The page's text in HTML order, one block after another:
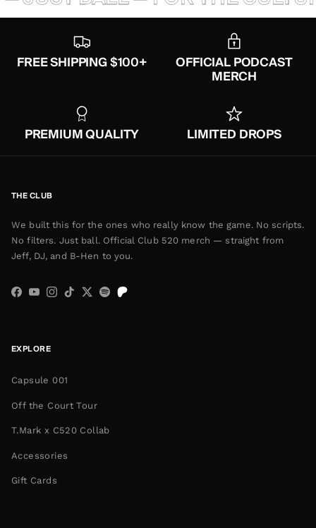
FREE SHIPPING $100+
OFFICIAL PODCAST
MERCH
PREMIUM QUALITY LIMITED DROPS
THE CLUB
We built this for the ones who really know the game. No scripts.
No filters. Just ball. Official Club 520 merch — straight from
Jeff, DJ, and B-Hen to you.
Facebook
YouTube
Instagram
TikTokTwitter
Spotify
EXPLORE
Capsule 001
Off the Court Tour
T.Mark x C520 Collab
Accessories
Gift Cards